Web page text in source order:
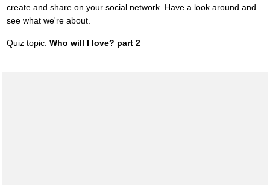
create and share on your social network. Have a look around and
see what we're about.
Quiz topic: Who will I love? part 2